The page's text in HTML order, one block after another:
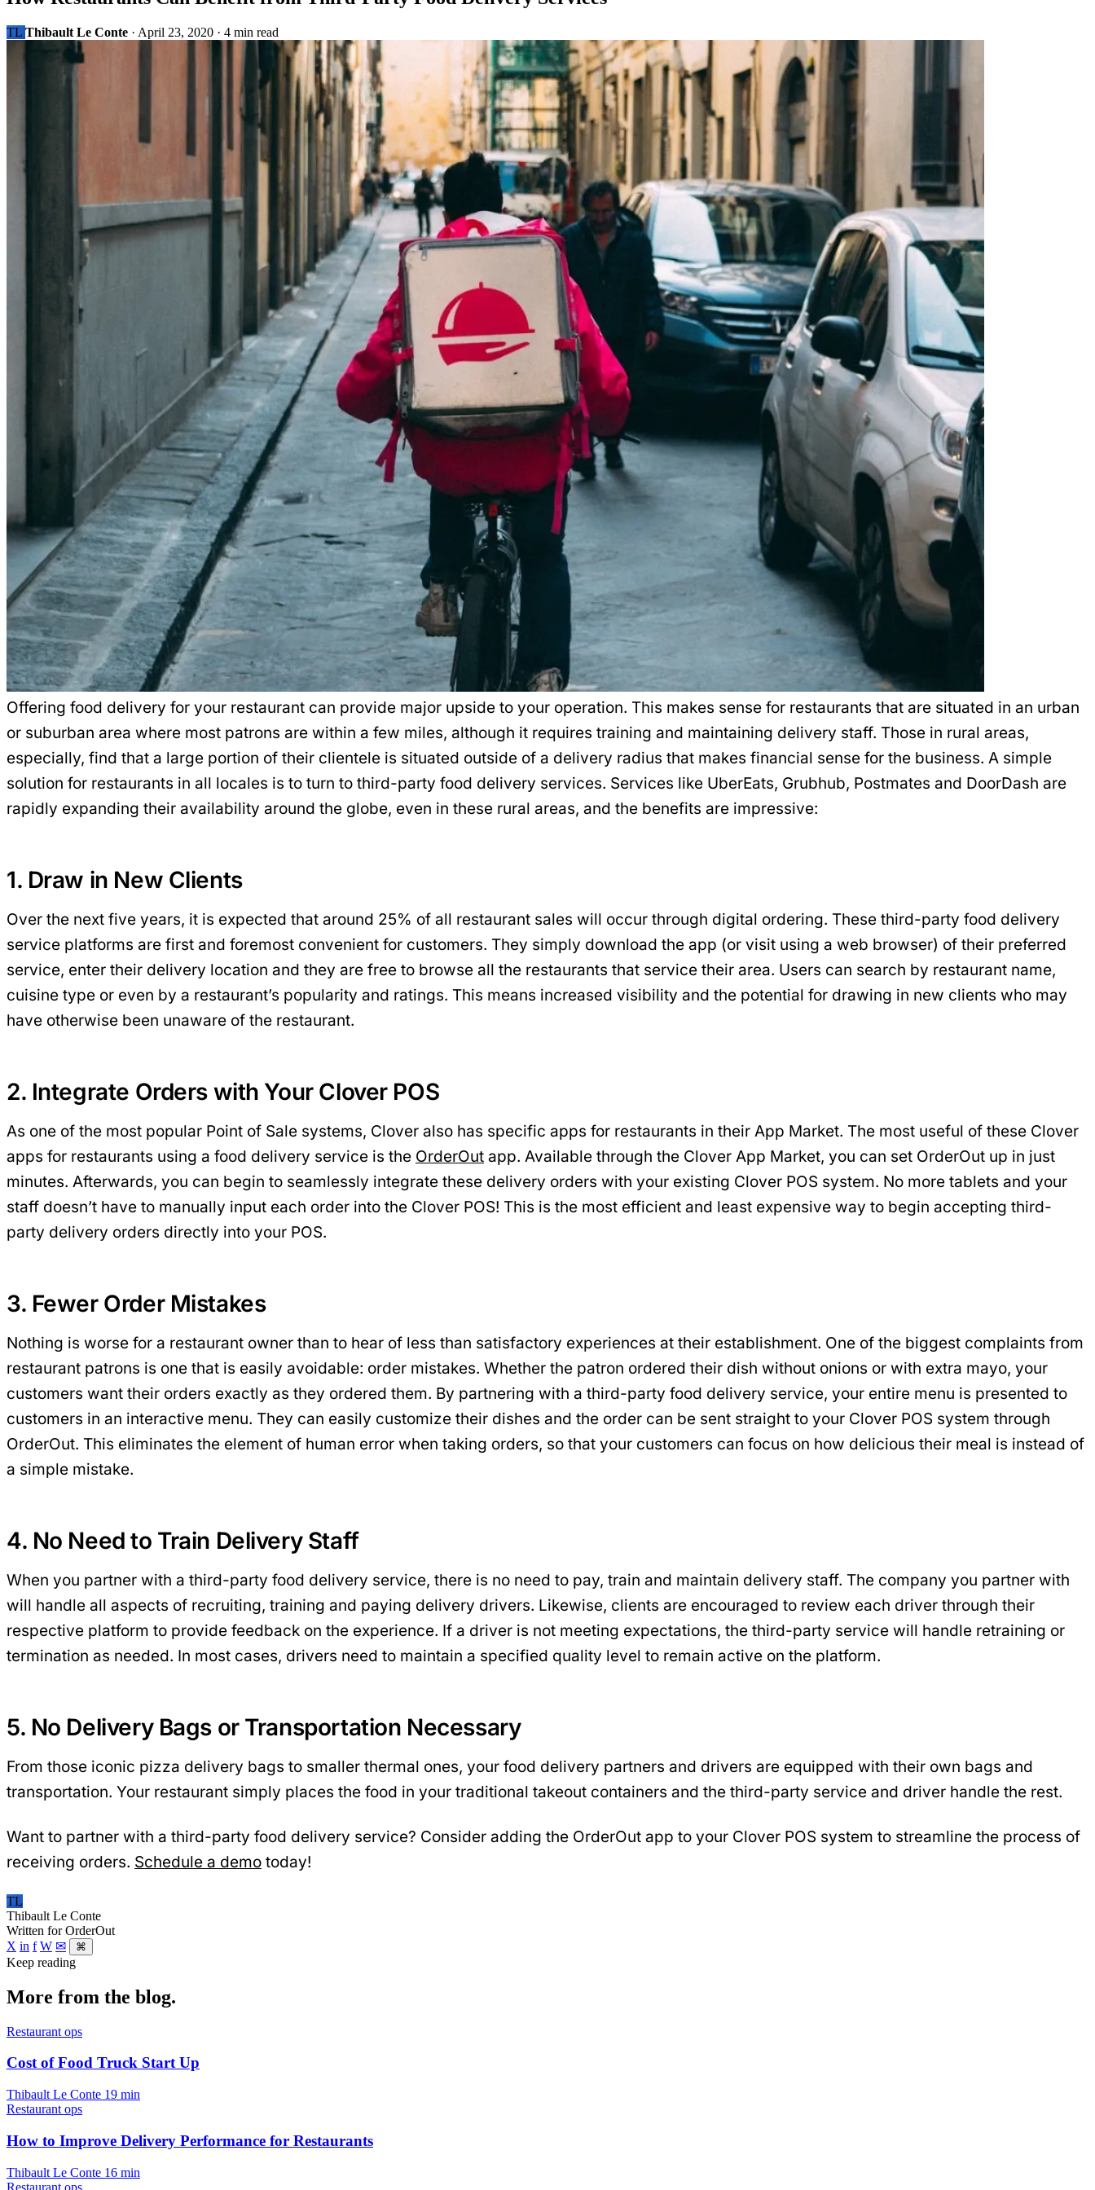
TL Thibault Le Conte · April 23, 2020 · 4 min read
Offering food delivery for your restaurant can provide major upside to your operation. This makes sense for restaurants that are situated in an urban
or suburban area where most patrons are within a few miles, although it requires training and maintaining delivery staff. Those in rural areas,
especially, find that a large portion of their clientele is situated outside of a delivery radius that makes financial sense for the business. A simple
solution for restaurants in all locales is to turn to third-party food delivery services. Services like UberEats, Grubhub, Postmates and DoorDash are
rapidly expanding their availability around the globe, even in these rural areas, and the benefits are impressive:
1. Draw in New Clients
Over the next five years, it is expected that around 25% of all restaurant sales will occur through digital ordering. These third-party food delivery
service platforms are first and foremost convenient for customers. They simply download the app (or visit using a web browser) of their preferred
service, enter their delivery location and they are free to browse all the restaurants that service their area. Users can search by restaurant name,
cuisine type or even by a restaurant’s popularity and ratings. This means increased visibility and the potential for drawing in new clients who may
have otherwise been unaware of the restaurant.
2. Integrate Orders with Your Clover POS
As one of the most popular Point of Sale systems, Clover also has specific apps for restaurants in their App Market. The most useful of these Clover
apps for restaurants using a food delivery service is the OrderOut app. Available through the Clover App Market, you can set OrderOut up in just
minutes. Afterwards, you can begin to seamlessly integrate these delivery orders with your existing Clover POS system. No more tablets and your
staff doesn’t have to manually input each order into the Clover POS! This is the most efficient and least expensive way to begin accepting third-
party delivery orders directly into your POS.
3. Fewer Order Mistakes
Nothing is worse for a restaurant owner than to hear of less than satisfactory experiences at their establishment. One of the biggest complaints from
restaurant patrons is one that is easily avoidable: order mistakes. Whether the patron ordered their dish without onions or with extra mayo, your
customers want their orders exactly as they ordered them. By partnering with a third-party food delivery service, your entire menu is presented to
customers in an interactive menu. They can easily customize their dishes and the order can be sent straight to your Clover POS system through
OrderOut. This eliminates the element of human error when taking orders, so that your customers can focus on how delicious their meal is instead of
a simple mistake.
4. No Need to Train Delivery Staff
When you partner with a third-party food delivery service, there is no need to pay, train and maintain delivery staff. The company you partner with
will handle all aspects of recruiting, training and paying delivery drivers. Likewise, clients are encouraged to review each driver through their
respective platform to provide feedback on the experience. If a driver is not meeting expectations, the third-party service will handle retraining or
termination as needed. In most cases, drivers need to maintain a specified quality level to remain active on the platform.
5. No Delivery Bags or Transportation Necessary
From those iconic pizza delivery bags to smaller thermal ones, your food delivery partners and drivers are equipped with their own bags and
transportation. Your restaurant simply places the food in your traditional takeout containers and the third-party service and driver handle the rest.
Want to partner with a third-party food delivery service? Consider adding the OrderOut app to your Clover POS system to streamline the process of
receiving orders. Schedule a demo today!
TL
Thibault Le Conte
Written for OrderOut
X in f W ✉ ⌘
Keep reading
More from the blog.
Restaurant ops
Cost of Food Truck Start Up
Thibault Le Conte 19 min
Restaurant ops
How to Improve Delivery Performance for Restaurants
Thibault Le Conte 16 min
Restaurant ops